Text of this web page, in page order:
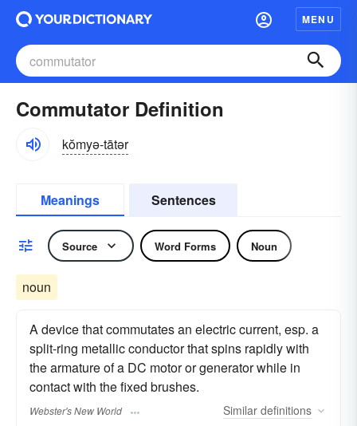
MENU
Commutator Definition
kŏmyə-tātər
Meanings Sentences
Source Word Forms Noun
noun
A device that commutates an electric current, esp. a
split-ring metallic conductor that spins rapidly with
the armature of a DC motor or generator while in
contact with the fixed brushes.
Webster's New World Similar definitions